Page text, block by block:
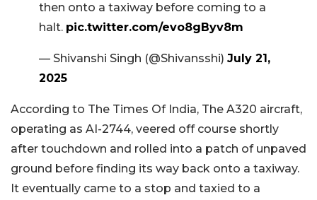
then onto a taxiway before coming to a
halt. pic.twitter.com/evo8gByv8m
— Shivanshi Singh (@Shivansshi) July 21,
2025
According to The Times Of India, The A320 aircraft,
operating as AI-2744, veered off course shortly
after touchdown and rolled into a patch of unpaved
ground before finding its way back onto a taxiway.
It eventually came to a stop and taxied to a